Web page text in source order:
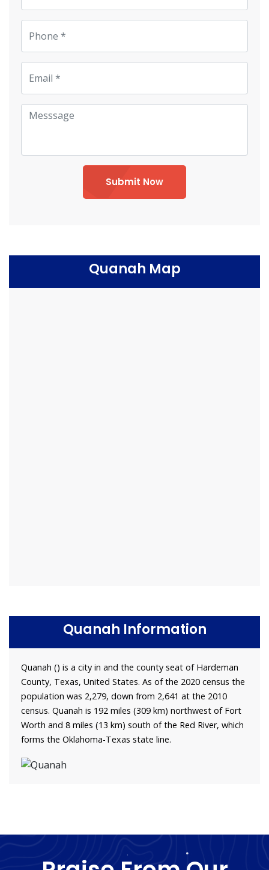
Submit Now
Quanah Map
Quanah Information
Quanah () is a city in and the county seat of Hardeman
County, Texas, United States. As of the 2020 census the
population was 2,279, down from 2,641 at the 2010
census. Quanah is 192 miles (309 km) northwest of Fort
Worth and 8 miles (13 km) south of the Red River, which
forms the Oklahoma-Texas state line.